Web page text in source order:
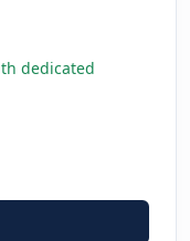
dedicated